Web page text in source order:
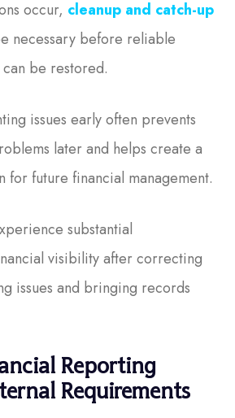
occur, cleanup and catch-up
necessary before reliable
be restored.
issues early often prevents
later and helps create a
for future financial management.
substantial
visibility after correcting
issues and bringing records
Reporting
Requirements